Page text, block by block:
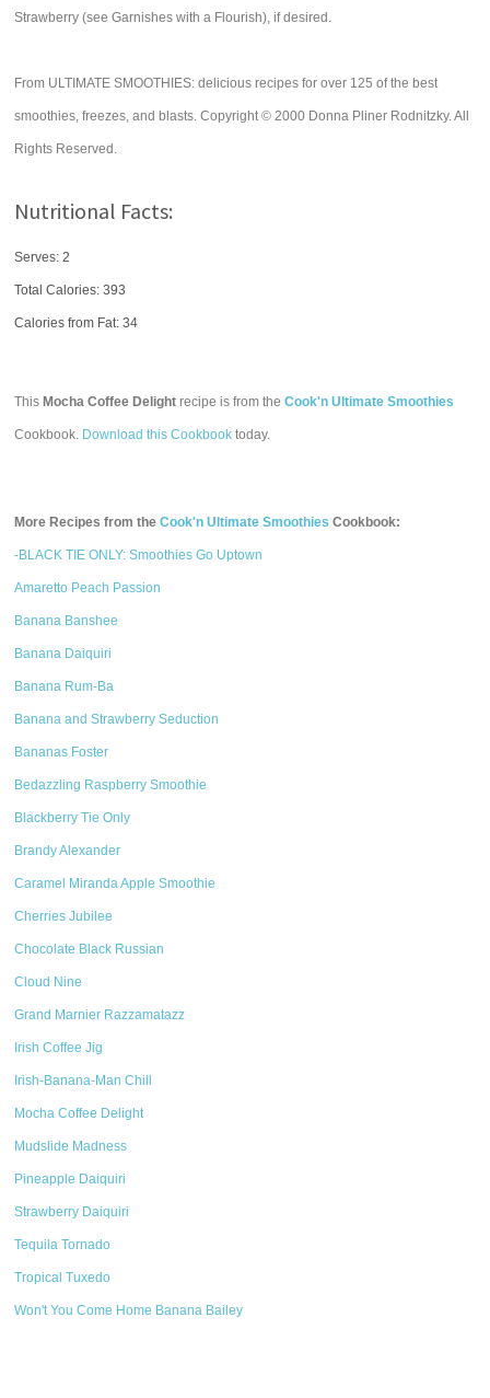
Strawberry (see Garnishes with a Flourish), if desired.
From ULTIMATE SMOOTHIES: delicious recipes for over 125 of the best
smoothies, freezes, and blasts. Copyright © 2000 Donna Pliner Rodnitzky. All
Rights Reserved.
Nutritional Facts:
Serves: 2
Total Calories:393
Calories from Fat: 34
This Mocha Coffee Delight recipe is from theCook'n Ultimate Smoothies
Cookbook. Download this Cookbook today.
More Recipes from theCook'n Ultimate Smoothies Cookbook:
-BLACK TIE ONLY: Smoothies Go Uptown
Amaretto Peach Passion
Banana Banshee
Banana Daiquiri
Banana Rum-Ba
Banana and Strawberry Seduction
Bananas Foster
Bedazzling Raspberry Smoothie
Blackberry Tie Only
Brandy Alexander
Caramel Miranda Apple Smoothie
Cherries Jubilee
Chocolate Black Russian
Cloud Nine
Grand Marnier Razzamatazz
Irish Coffee Jig
Irish-Banana-Man Chill
Mocha Coffee Delight
Mudslide Madness
Pineapple Daiquiri
Strawberry Daiquiri
Tequila Tornado
Tropical Tuxedo
Won't You Come Home Banana Bailey